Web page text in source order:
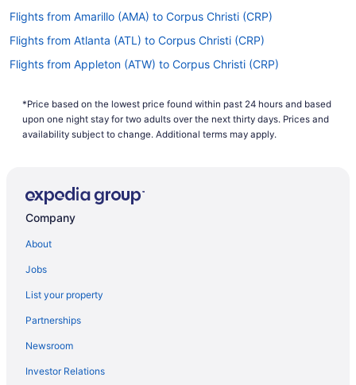
Flights from Amarillo (AMA) to Corpus Christi (CRP)
Flights from Atlanta (ATL) to Corpus Christi (CRP)
Flights from Appleton (ATW) to Corpus Christi (CRP)
Flights from Tyler (TYR) to Corpus Christi (CRP)
Flights from Traverse City (TVC) to Corpus Christi (CRP)
Flights from St Louis (STL) to Corpus Christi (CRP)
Flights from San Francisco (SFO) to Corpus Christi (CRP)
Flights from SeaTac (SEA) to Corpus Christi (CRP)
Flights from Louisville (SDF) to Corpus Christi (CRP)
Flights from South Bend (SBN) to Corpus Christi (CRP)
*Price based on the lowest price found within past 24 hours and based
upon one night stay for two adults over the next thirty days. Prices and
availability subject to change. Additional terms may apply.
Company
About
Jobs
List your property
Partnerships
Newsroom
Investor Relations